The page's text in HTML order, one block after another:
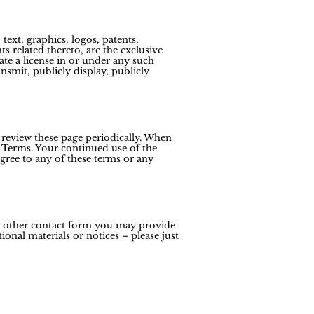
graphics, logos, patents,
related thereto, are the exclusive
a license in or under any such
publicly display, publicly
these page periodically. When
Your continued use of the
to any of these terms or any
other contact form you may provide
materials or notices – please just